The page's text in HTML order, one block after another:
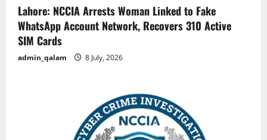
Lahore: NCCIA Arrests Woman Linked to Fake
WhatsApp Account Network, Recovers 310 Active
SIM Cards
admin_qalam 8 July, 2026